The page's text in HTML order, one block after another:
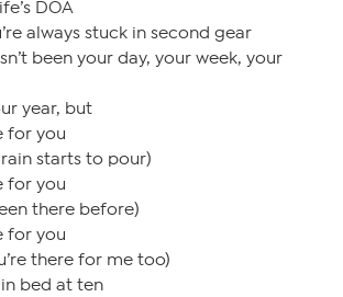
DOA
always stuck in second gear
been your day, your week, your
year, but
for you
starts to pour)
for you
there before)
for you
there for me too)
in bed at ten